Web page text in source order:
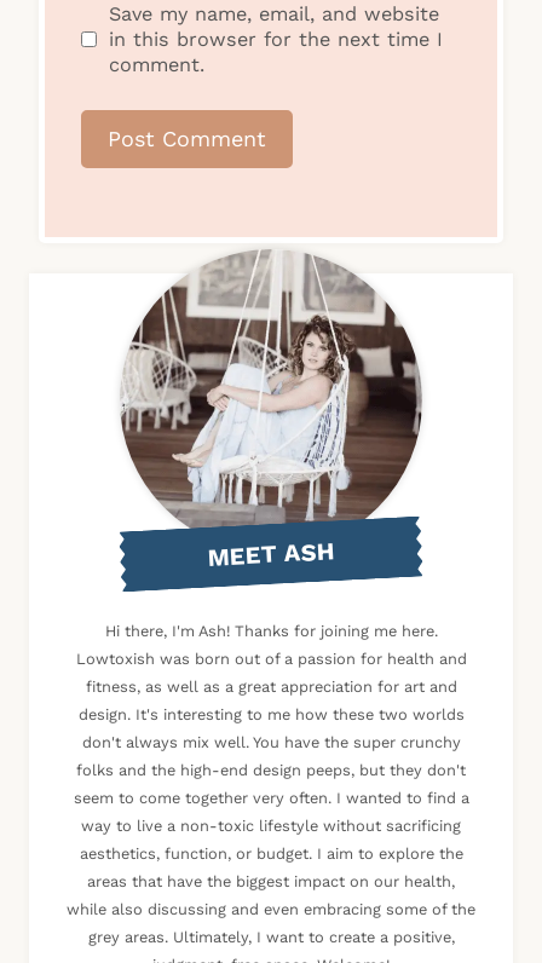
Save my name, email, and website
in this browser for the next time I
comment.
MEET ASH
Hi there, I'm Ash! Thanks for joining me here.
Lowtoxish was born out of a passion for health and
fitness, as well as a great appreciation for art and
design. It's interesting to me how these two worlds
don't always mix well. You have the super crunchy
folks and the high-end design peeps, but they don't
seem to come together very often. I wanted to find a
way to live a non-toxic lifestyle without sacrificing
aesthetics, function, or budget. I aim to explore the
areas that have the biggest impact on our health,
while also discussing and even embracing some of the
grey areas. Ultimately, I want to create a positive,